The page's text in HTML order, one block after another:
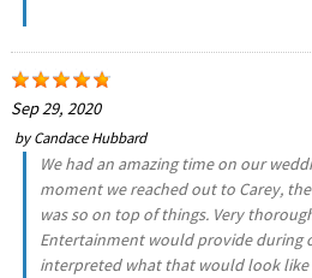
Sep 29, 2020
byCandace Hubbard
We had an amazing time on our
moment we reached out to Carey,
was so on top of things. Very
Entertainment would provide during
interpreted what that would look